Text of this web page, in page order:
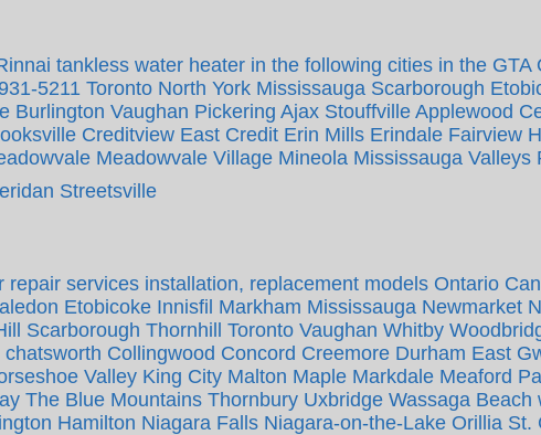
tankless water heater in the following cities in the GTA
5211 Toronto North York Mississauga Scarborough
Burlington Vaughan Pickering Ajax Stouffville Applewood
Creditview East Credit Erin Mills Erindale Fairview
Meadowvale Village Mineola Mississauga Valleys
Streetsville
repair services installation, replacement models Ontario
Etobicoke Innisfil Markham Mississauga Newmarket
Scarborough Thornhill Toronto Vaughan Whitby
Collingwood Concord Creemore Durham East
Valley King City Malton Maple Markdale Meaford
The Blue Mountains Thornbury Uxbridge Wassaga Beach
Hamilton Niagara Falls Niagara-on-the-Lake Orillia St.